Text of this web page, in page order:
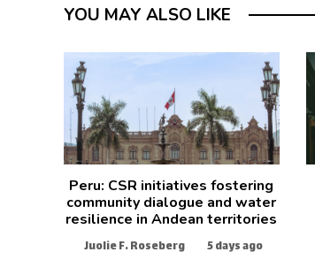
YOU MAY ALSO LIKE
Peru: CSR initiatives fostering
community dialogue and water
resilience in Andean territories
Juolie F. Roseberg 5 days ago